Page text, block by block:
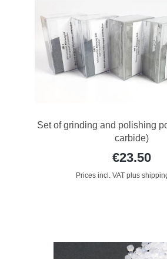
Set of grinding and polishing
carbide)
€23.50
Prices incl. VAT plus